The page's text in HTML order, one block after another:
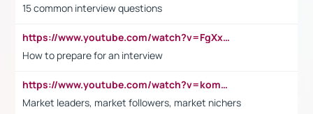
15 common interview questions
https://www.youtube.com/watch?v=FgXxFWkg628
How to prepare for an interview
https://www.youtube.com/watch?v=komwUwza3p8
Market leaders, market followers, market nichers